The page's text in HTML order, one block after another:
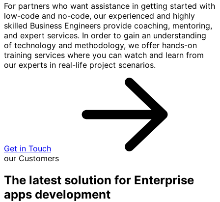
For partners who want assistance in getting started with
low-code and no-code, our experienced and highly
skilled Business Engineers provide coaching, mentoring,
and expert services. In order to gain an understanding
of technology and methodology, we offer hands-on
training services where you can watch and learn from
our experts in real-life project scenarios.
Get in Touch
our Customers
The latest solution for Enterprise
apps development